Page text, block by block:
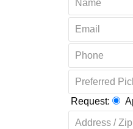
Request: